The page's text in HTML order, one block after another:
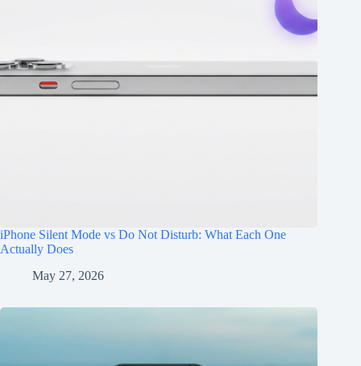
iPhone Silent Mode vs Do Not Disturb: What Each One
Actually Does
May 27, 2026